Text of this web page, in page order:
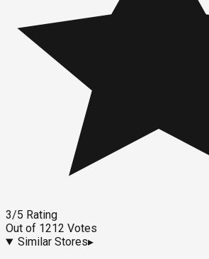
3/5 Rating
Out of 1212 Votes
Similar Stores▸